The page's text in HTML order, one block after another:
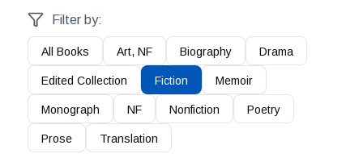
Filter by:
All Books Art, NF Biography Drama
Edited Collection Fiction Memoir
Monograph NF Nonfiction Poetry
Prose Translation